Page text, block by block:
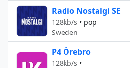
Radio Nostalgi SE
128kb/s • pop
Sweden
P4 Örebro
128kb/s •